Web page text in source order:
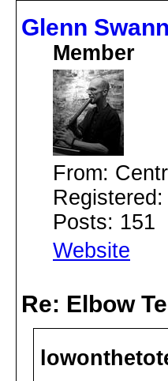
Glenn Swann
Member
From:
Posts: 151
Website
Re: Elbow